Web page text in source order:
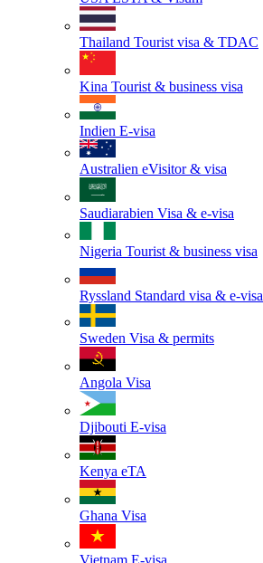
Thailand Tourist visa & TDAC
Kina Tourist & business visa
Indien E-visa
Australien eVisitor & visa
Saudiarabien Visa & e-visa
Nigeria Tourist & business visa
Ryssland Standard visa & e-visa
Sweden Visa & permits
Angola Visa
Djibouti E-visa
Kenya eTA
Ghana Visa
Vietnam E-visa